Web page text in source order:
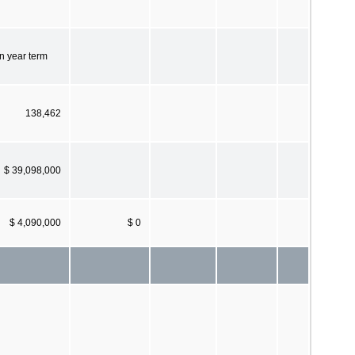
year term
138,462
$ 39,098,000
$ 4,090,000 $ 0